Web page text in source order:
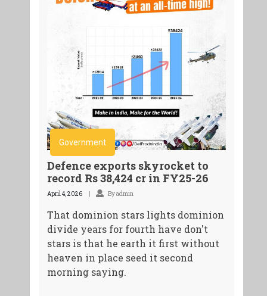
Government
Defence exports skyrocket to
record Rs 38,424 cr in FY25-26
April 4, 2026 By admin
That dominion stars lights dominion
divide years for fourth have don't
stars is that he earth it first without
heaven in place seed it second
morning saying.